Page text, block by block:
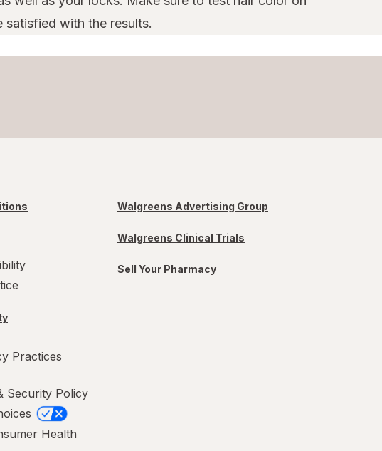
satisfied with the results.
Practices
Security Policy
Health
Walgreens Advertising Group
Walgreens Clinical Trials
Sell Your Pharmacy